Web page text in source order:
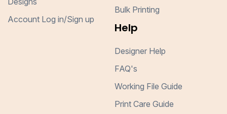
Account Log in/Sign up
Bulk Printing
Help
Designer Help
FAQ's
Working File Guide
Print Care Guide